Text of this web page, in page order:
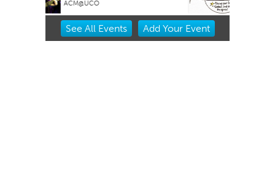
Item
See All Events Add YourEvent